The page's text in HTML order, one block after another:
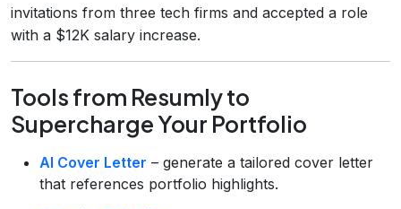
invitations from three tech firms and accepted a role
with a $12K salary increase.
Tools from Resumly to
Supercharge Your Portfolio
AI Cover Letter – generate a tailored cover letter
that references portfolio highlights.